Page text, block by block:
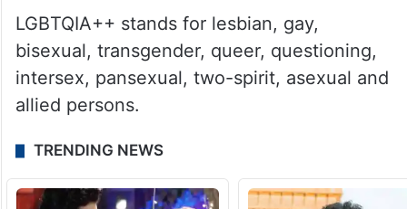
LGBTQIA++ stands for lesbian, gay,
bisexual, transgender, queer, questioning,
intersex, pansexual, two-spirit, asexual and
allied persons.
TRENDING NEWS